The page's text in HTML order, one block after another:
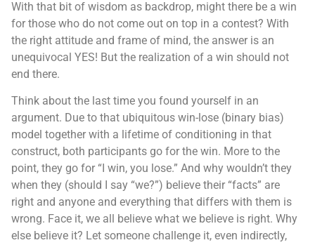
With that bit of wisdom as backdrop, might there be a win
for those who do not come out on top in a contest? With
the right attitude and frame of mind, the answer is an
unequivocal YES! But the realization of a win should not
end there.
Think about the last time you found yourself in an
argument. Due to that ubiquitous win-lose (binary bias)
model together with a lifetime of conditioning in that
construct, both participants go for the win. More to the
point, they go for “I win, you lose.” And why wouldn’t they
when they (should I say “we?”) believe their “facts” are
right and anyone and everything that differs with them is
wrong. Face it, we all believe what we believe is right. Why
else believe it? Let someone challenge it, even indirectly,